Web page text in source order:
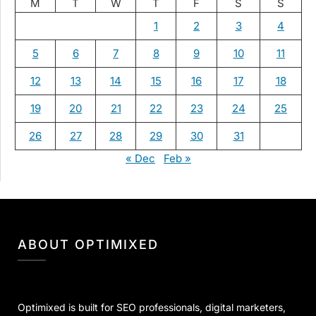
M T W T F S
S
1
2 3 4
5 6 7 8 9 10 11
12 13 14 15 16 17 18
19 20 21 22 23 24 25
26 27 28 29 30
31
« Dec
Feb »
ABOUT OPTIMIXED
Optimixed is built for SEO professionals, digital marketers,